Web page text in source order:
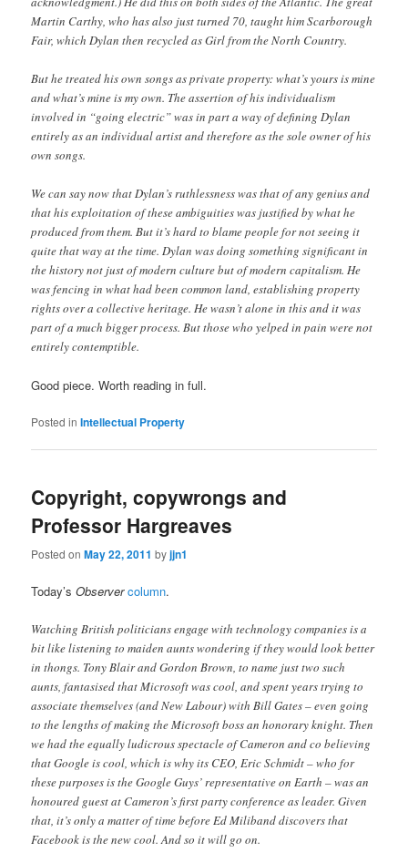
Martin Carthy, who has also just turned 70, taught him Scarborough
Fair, which Dylan then recycled as Girl from the North Country.
But he treated his own songs as private property: what’s yours is mine
and what’s mine is my own. The assertion of his individualism
involved in “going electric” was in part a way of defining Dylan
entirely as an individual artist and therefore as the sole owner of his
own songs.
We can say now that Dylan’s ruthlessness was that of any genius and
that his exploitation of these ambiguities was justified by what he
produced from them. But it’s hard to blame people for not seeing it
quite that way at the time. Dylan was doing something significant in
the history not just of modern culture but of modern capitalism. He
was fencing in what had been common land, establishing property
rights over a collective heritage. He wasn’t alone in this and it was
part of a much bigger process. But those who yelped in pain were not
entirely contemptible.
Good piece. Worth reading in full.
Posted in Intellectual Property
Copyright, copywrongs and
Professor Hargreaves
Posted onMay 22, 2011 byjjn1
Today’sObserver column.
Watching British politicians engage with technology companies is a
bit like listening to maiden aunts wondering if they would look better
in thongs. Tony Blair and Gordon Brown, to name just two such
aunts, fantasised that Microsoft was cool, and spent years trying to
associate themselves (and New Labour) with Bill Gates – even going
to the lengths of making the Microsoft boss an honorary knight. Then
we had the equally ludicrous spectacle of Cameron and co believing
that Google is cool, which is why its CEO, Eric Schmidt – who for
these purposes is the Google Guys’ representative on Earth – was an
honoured guest at Cameron’s first party conference as leader. Given
that, it’s only a matter of time before Ed Miliband discovers that
Facebook is the new cool. And so it will go on.